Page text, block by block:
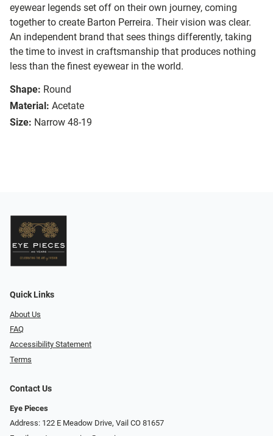
eyewear legends set off on their own journey, coming
together to create Barton Perreira. Their vision was clear.
An independent brand that sees things differently, taking
the time to invest in craftsmanship that produces nothing
less than the finest eyewear in the world.
Shape: Round
Material: Acetate
Size: Narrow 48-19
Quick Links
About Us
FAQ
Accessibility Statement
Terms
Contact Us
Eye Pieces
Address: 122 E Meadow Drive, Vail CO 81657